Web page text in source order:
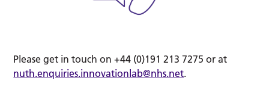
Please get in touch on +44 (0)191 213 7275 or at
nuth.enquiries.innovationlab@nhs.net.